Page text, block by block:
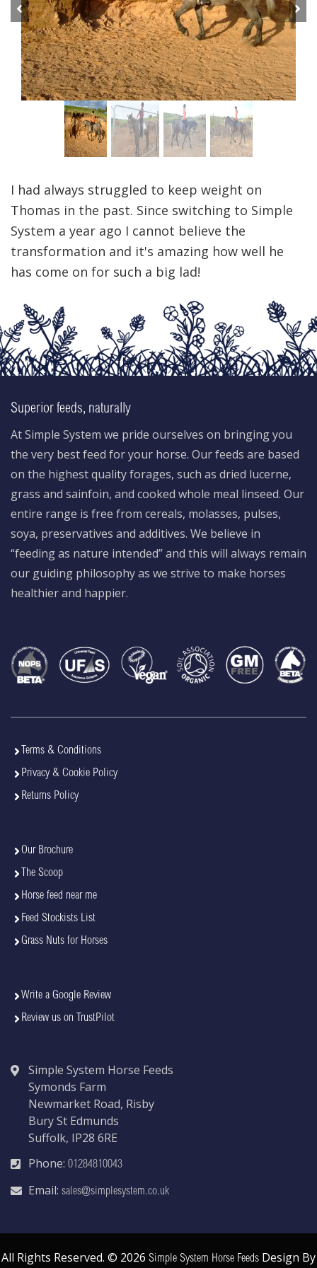
Previous Next
I had always struggled to keep weight on
Thomas in the past. Since switching to Simple
System a year ago I cannot believe the
transformation and it's amazing how well he
has come on for such a big lad!
Superior feeds, naturally
At Simple System we pride ourselves on bringing you
the very best feed for your horse. Our feeds are based
on the highest quality forages, such as dried lucerne,
grass and sainfoin, and cooked whole meal linseed. Our
entire range is free from cereals, molasses, pulses,
soya, preservatives and additives. We believe in
“feeding as nature intended” and this will always remain
our guiding philosophy as we strive to make horses
healthier and happier.
Terms & Conditions
Privacy & Cookie Policy
Returns Policy
Our Brochure
The Scoop
Horse feed near me
Feed Stockists List
Grass Nuts for Horses
Write a Google Review
Review us on TrustPilot
Simple System Horse Feeds
Symonds Farm
Newmarket Road, Risby
Bury St Edmunds
Suffolk, IP28 6RE
Phone: 01284810043
Email: sales@simplesystem.co.uk
All Rights Reserved. © 2026 Simple System Horse Feeds Design By